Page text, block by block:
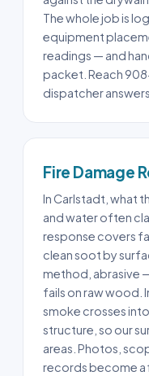
The whole job is
equipment
readings — and
packet. Reach
dispatcher
Fire Damage
In Carlstadt, what
and water often
response covers
clean soot by
method, abrasive
fails on raw wood.
smoke crosses
structure, so our
areas. Photos,
records become a